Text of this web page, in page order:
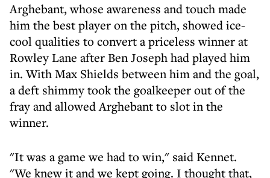
Arghebant, whose awareness and touch made
him the best player on the pitch, showed ice-
cool qualities to convert a priceless winner at
Rowley Lane after Ben Joseph had played him
in. With Max Shields between him and the goal,
a deft shimmy took the goalkeeper out of the
fray and allowed Arghebant to slot in the
winner.
"It was a game we had to win," said Kennet.
"We knew it and we kept going. I thought that,